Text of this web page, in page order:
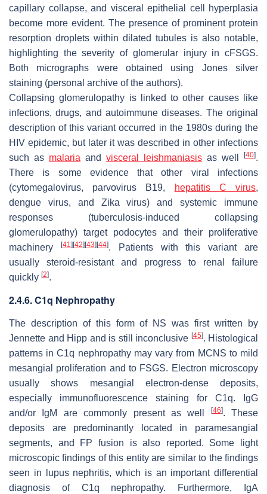
capillary collapse, and visceral epithelial cell hyperplasia
become more evident. The presence of prominent protein
resorption droplets within dilated tubules is also notable,
highlighting the severity of glomerular injury in cFSGS.
Both micrographs were obtained using Jones silver
staining (personal archive of the authors).
Collapsing glomerulopathy is linked to other causes like
infections, drugs, and autoimmune diseases. The original
description of this variant occurred in the 1980s during the
HIV epidemic, but later it was described in other infections
such as malaria and visceral leishmaniasis as well [40].
There is some evidence that other viral infections
(cytomegalovirus, parvovirus B19,
hepatitis C virus,
dengue virus, and Zika virus) and systemic immune
responses (tuberculosis-induced collapsing
glomerulopathy) target podocytes and their proliferative
machinery
[41] [42] [43] [44]. Patients with this variant are
usually steroid-resistant and progress to renal failure
quickly [2].
2.4.6. C1q Nephropathy
The description of this form of NS was first written by
Jennette and Hipp and is still inconclusive [45]. Histological
patterns in C1q nephropathy may vary from MCNS to mild
mesangial proliferation and to FSGS. Electron microscopy
usually shows mesangial electron-dense deposits,
especially immunofluorescence staining for C1q. IgG
and/or IgM are commonly present as well
[46]. These
deposits are predominantly located in paramesangial
segments, and FP fusion is also reported. Some light
microscopic findings of this entity are similar to the findings
seen in lupus nephritis, which is an important differential
diagnosis of C1q nephropathy. Furthermore, IgA